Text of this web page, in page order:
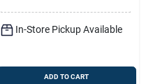
In-Store Pickup Available
ADD TO CART